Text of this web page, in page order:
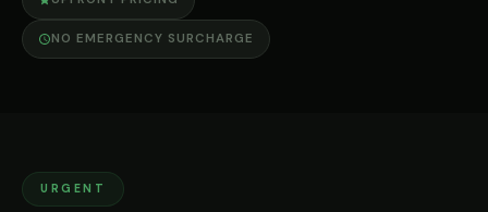
NO EMERGENCY SURCHARGE
URGENT